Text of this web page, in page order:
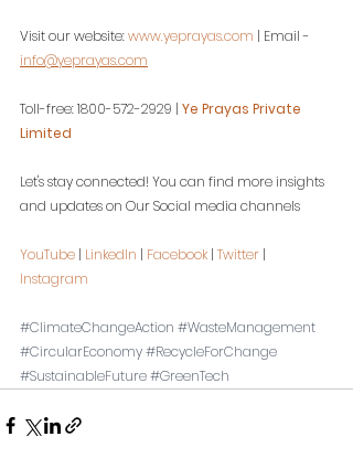
Visit our website: www.yeprayas.com | Email -
info@yeprayas.com
Toll-free: 1800-572-2929 | Ye Prayas Private
Limited
Let's stay connected! You can find more insights
and updates on Our Social media channels
YouTube | LinkedIn | Facebook | Twitter |
Instagram
#ClimateChangeAction #WasteManagement
#CircularEconomy#RecycleForChange
#SustainableFuture#GreenTech